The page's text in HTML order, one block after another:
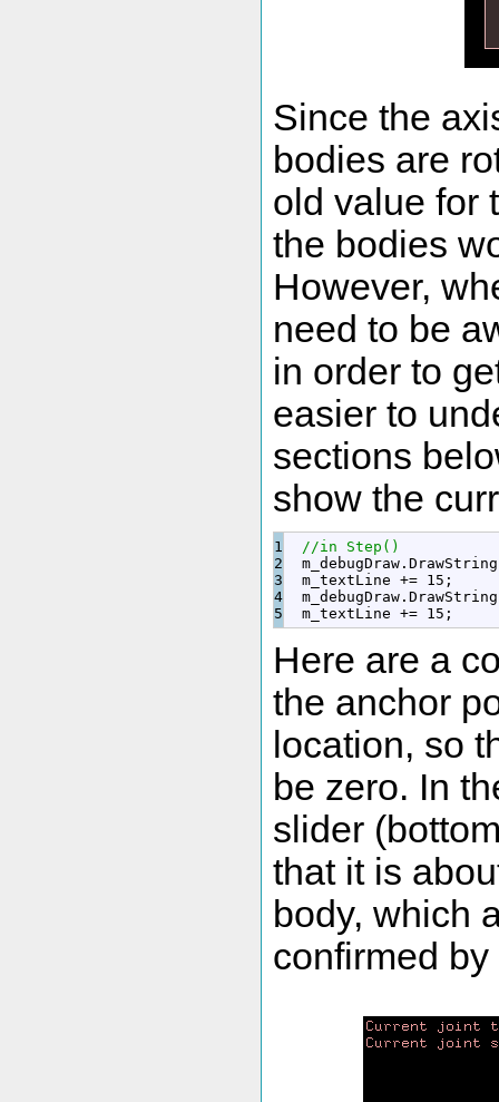
Since the
bodies are
old value for
the bodies
However,
need to be
in order to
easier to
sections
show the
1
2
3
4
//in Step()
m_debugDraw. DrawString
m_textLine += 15 ;
m_debugDraw. DrawString
m_textLine += 15 ;
Here are a
the anchor
location, so
be zero. In
slider
that it is
body, which
confirmed